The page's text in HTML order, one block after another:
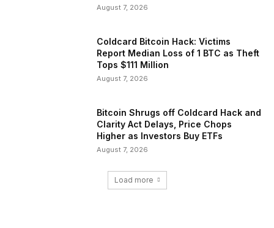
August 7, 2026
Coldcard Bitcoin Hack: Victims
Report Median Loss of 1 BTC as Theft
Tops $111 Million
August 7, 2026
Bitcoin Shrugs off Coldcard Hack and
Clarity Act Delays, Price Chops
Higher as Investors Buy ETFs
August 7, 2026
Load more